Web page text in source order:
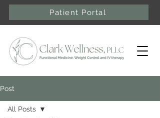
Patient Portal
Post
All Posts